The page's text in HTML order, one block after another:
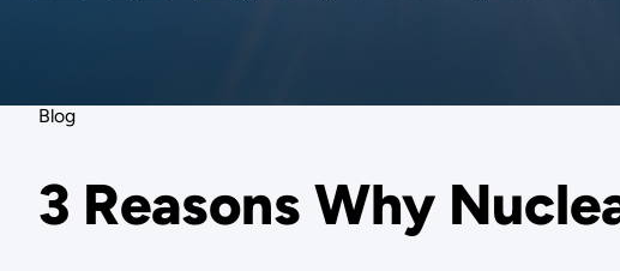
Blog
3 Reasons Why